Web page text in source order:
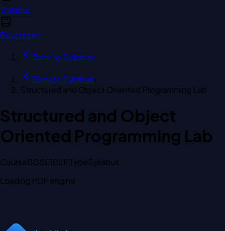
Syllabus
Resources
Back to Syllabus
Back to Syllabus›
Structured and Object Oriented Programming Lab
Structured and Object
Oriented Programming Lab
CourseBCSE102PTypeSyllabus
Loading PDF engine